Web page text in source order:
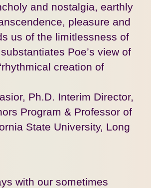
and nostalgia, earthly
pleasure and
us of the limitlessness of
Poe’s view of
creation of
, Ph.D. Interim Director,
Program & Professor of
State University, Long
with our sometimes